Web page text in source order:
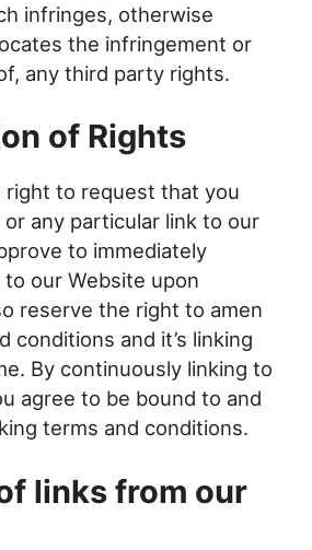
infringes, otherwise
the infringement or
any third party rights.
of Rights
right to request that you
or any particular link to our
to immediately
to our Website upon
reserve the right to amen
conditions and it’s linking
By continuously linking to
agree to be bound to and
terms and conditions.
links from our